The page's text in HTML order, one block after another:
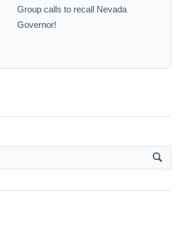
Group calls to recall Nevada
Governor!